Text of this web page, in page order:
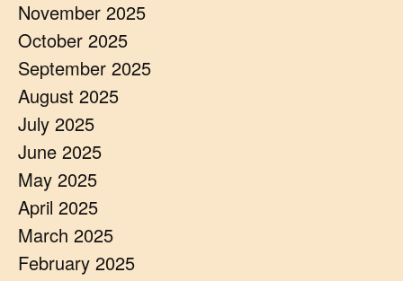
November 2025
October 2025
September 2025
August 2025
July 2025
June 2025
May 2025
April 2025
March 2025
February 2025